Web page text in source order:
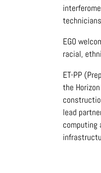
EGO
racial,
ET-PP
the
lead
computing